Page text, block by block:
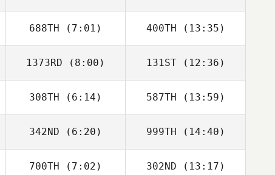
Isaac Campbell
688TH (7:01)
Jennifer Ahlberg
400TH (13:35)
Jennifer Ahlberg
1373RD (8:00)
Nicole
Wasserman
131ST(12:36)
Amber Leonard
308TH (6:14) 587TH (13:59)
342ND (6:20)
Nyko Flores
999TH (14:40)
Nyko Flores
700TH (7:02) 302ND (13:17)